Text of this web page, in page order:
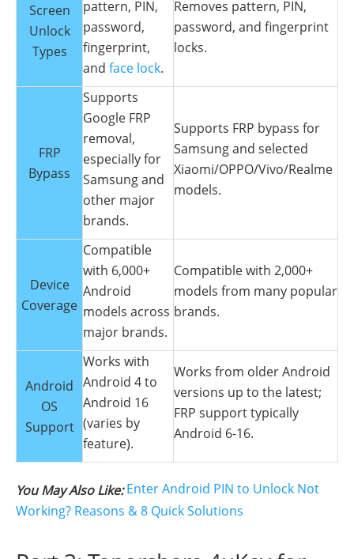
Screen
Unlock
Types
pattern, PIN,
password,
fingerprint,
and face lock.
Removes pattern, PIN,
password, and fingerprint
locks.
FRP
Bypass
Supports
Google FRP
removal,
especially for
Samsung and
other major
brands.
Supports FRP bypass for
Samsung and selected
Xiaomi/OPPO/Vivo/Realme
models.
Device
Coverage
Compatible
with 6,000+
Android
models across
major brands.
Compatible with 2,000+
models from many popular
brands.
Android
OS
Support
Works with
Android 4 to
Android 16
(varies by
feature).
Works from older Android
versions up to the latest;
FRP support typically
Android 6-16.
You May Also Like: Enter Android PIN to Unlock Not
Working? Reasons & 8 Quick Solutions